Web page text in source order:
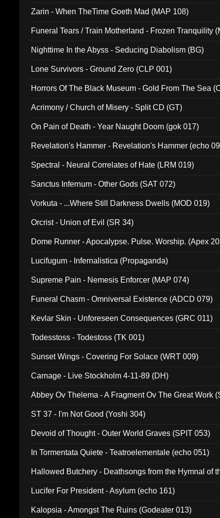
Zarin - When TheTime Goeth Mad (MAP 108)
Funeral Tears / Train Motherland - Frozen Tranquility
Nighttime In the Abyss - Seducing Diabolism (BG)
Lone Survivors - Ground Zero (CLP 001)
Horrors Of The Black Museum - Gold From The Sea
Acrimony / Church of Misery - Split CD (GT)
On Pain of Death - Year Naught Doom (gok 017)
Revelation's Hammer - Revelation's Hammer (echo
Spectral - Neural Correlates of Hate (LRM 019)
Sanctus Infernum - Other Gods (SAT 072)
Vorkuta - ...Where Still Darkness Dwells (MOD 019)
Orcrist - Union of Evil (SR 34)
Dome Runner - Apocalypse. Pulse. Worship. (Apex
Lucifugum - Infernalistica (Propaganda)
Supreme Pain - Nemesis Enforcer (MAP 074)
Funeral Chasm - Omniversal Existence (ADCD 079)
Kevlar Skin - Unforeseen Consequences (GRC 011)
Todesstoss - Todestoss (TK 001)
Sunset Wings - Covering For Solace (WRT 009)
Carnage - Live Stockholm 4-11-89 (DH)
Abbey Ov Thelema - A Fragment Ov The Great Work
ST 37 - I'm Not Good (Yoshi 304)
Devoid of Thought - Outer World Graves (SPIT 053)
In Tormentata Quiete - Teatroelementale (echo 051)
Hallowed Butchery - Deathsongs from the Hymnal of
Lucifer For President - Asylum (echo 161)
Kalopsia - Amongst The Ruins (Godeater 013)